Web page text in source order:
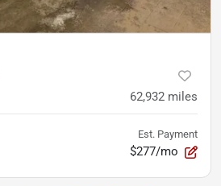
62,932 miles
Est. Payment
$277/mo